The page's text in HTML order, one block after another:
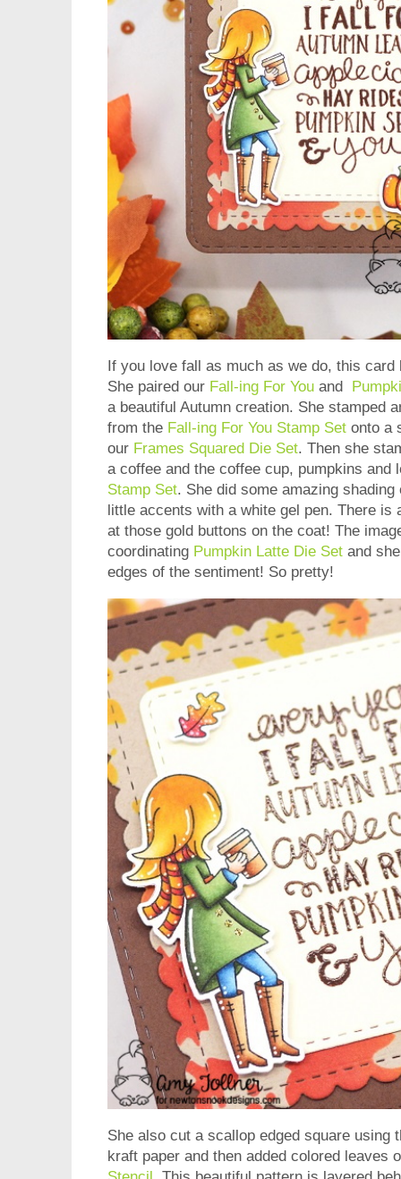
If you love fall as much as we do, this
She paired our Fall-ing For You and
a beautiful Autumn creation. She stamped
from the Fall-ing For You Stamp Set onto a
our Frames Squared Die Set. Then she
a coffee and the coffee cup, pumpkins and
Stamp Set. She did some amazing
little accents with a white gel pen. There
at those gold buttons on the coat! The
coordinating Pumpkin Latte Die Set and
edges of the sentiment! So pretty!
She also cut a scallop edged square using
kraft paper and then added colored leaves